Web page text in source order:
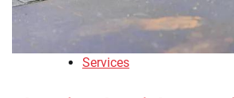
Services